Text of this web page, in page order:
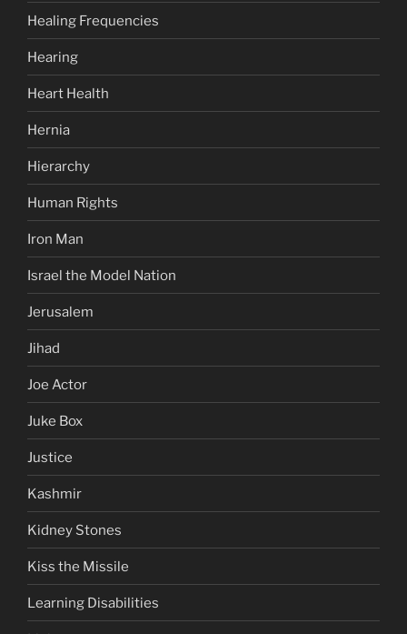
Healing Frequencies
Hearing
Heart Health
Hernia
Hierarchy
Human Rights
Iron Man
Israel the Model Nation
Jerusalem
Jihad
Joe Actor
Juke Box
Justice
Kashmir
Kidney Stones
Kiss the Missile
Learning Disabilities